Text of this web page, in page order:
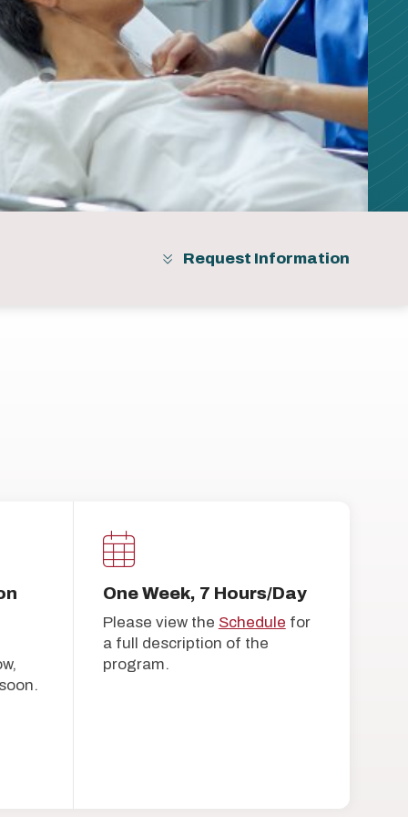
Request Information
One Week, 7 Hours/Day
Please view the Schedule for
a full description of the
program.